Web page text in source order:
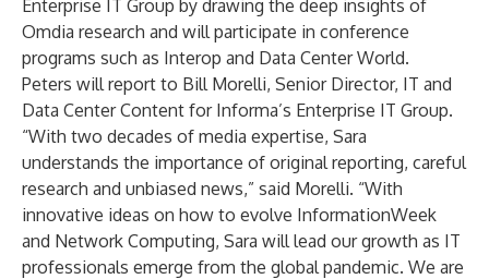
Enterprise IT Group by drawing the deep insights of
Omdia research and will participate in conference
programs such as Interop and Data Center World.
Peters will report to Bill Morelli, Senior Director, IT and
Data Center Content for Informa’s Enterprise IT Group.
“With two decades of media expertise, Sara
understands the importance of original reporting, careful
research and unbiased news,” said Morelli. “With
innovative ideas on how to evolve InformationWeek
and Network Computing, Sara will lead our growth as IT
professionals emerge from the global pandemic. We are